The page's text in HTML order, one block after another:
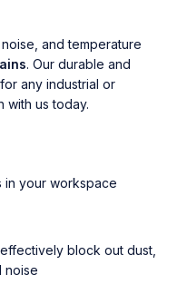
and temperature
. Our durable and
any industrial or
with us today.
in your workspace
block out dust,
noise